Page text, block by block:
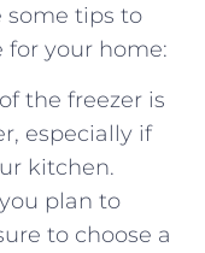
some tips to
for your home:
the freezer is
especially if
kitchen.
plan to
to choose a